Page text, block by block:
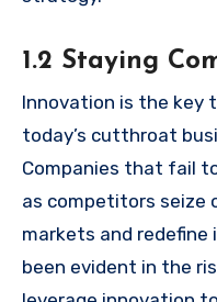
1.2 Staying
Innovation is the key
today’s cutthroat
Companies that fail
as competitors seize
markets and redefine
been evident in the